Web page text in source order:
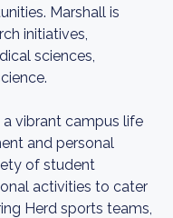
Marshall is
initiatives,
sciences,
vibrant campus life
and personal
of student
activities to cater
Herd sports teams,